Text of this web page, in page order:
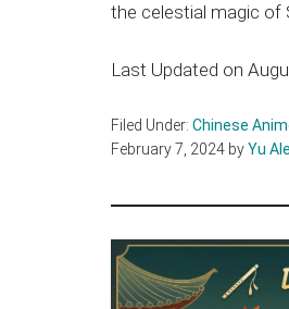
the celestial magic of
Last Updated on
Filed Under: Chinese
February 7, 2024 byYu